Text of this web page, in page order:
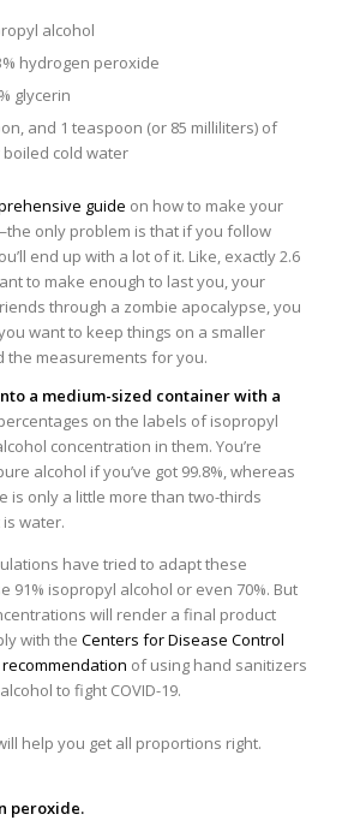
alcohol
hydrogen peroxide
glycerin
and 1 teaspoon (or 85 milliliters) of
cold water
guide on how to make your
only problem is that if you follow
end up with a lot of it. Like, exactly 2.6
to make enough to last you, your
through a zombie apocalypse, you
want to keep things on a smaller
the measurements for you.
a medium-sized container with a
on the labels of isopropyl
concentration in them. You’re
alcohol if you’ve got 99.8%, whereas
is only a little more than two-thirds
water.
have tried to adapt these
91% isopropyl alcohol or even 70%. But
will render a final product
with the Centers for Disease Control
recommendation of using hand sanitizers
to fight COVID-19.
peroxide.